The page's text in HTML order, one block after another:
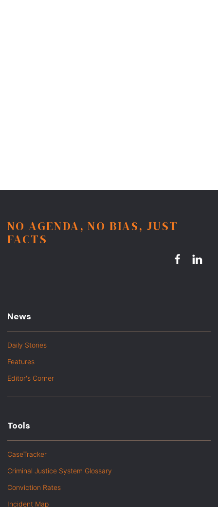
NO AGENDA, NO BIAS, JUST
FACTS
News
Daily Stories
Features
Editor's Corner
Tools
CaseTracker
Criminal Justice System Glossary
Conviction Rates
Incident Map